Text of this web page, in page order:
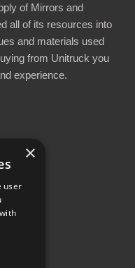
of Mirrors and
all of its resources into
and materials used
from Unitruck you
experience.
Family
×
user